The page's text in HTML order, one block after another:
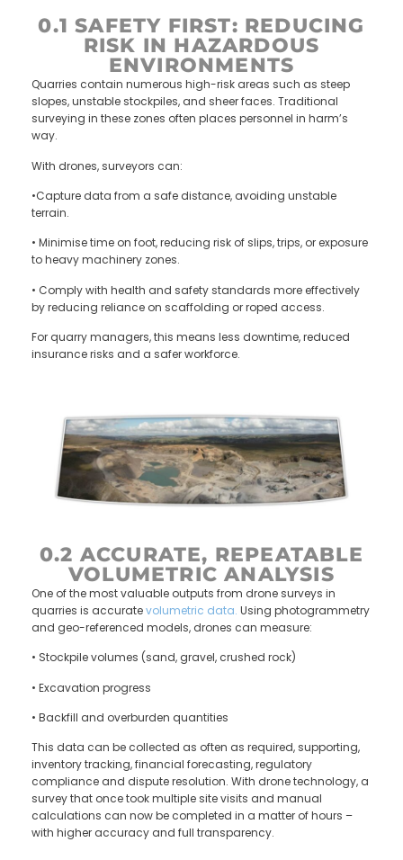
0.1 SAFETY FIRST: REDUCING
RISK IN HAZARDOUS
ENVIRONMENTS
Quarries contain numerous high-risk areas such as steep
slopes, unstable stockpiles, and sheer faces. Traditional
surveying in these zones often places personnel in harm’s
way.
With drones, surveyors can:
•Capture data from a safe distance, avoiding unstable
terrain.
• Minimise time on foot, reducing risk of slips, trips, or exposure
to heavy machinery zones.
• Comply with health and safety standards more effectively
by reducing reliance on scaffolding or roped access.
For quarry managers, this means less downtime, reduced
insurance risks and a safer workforce.
0.2 ACCURATE, REPEATABLE
VOLUMETRIC ANALYSIS
One of the most valuable outputs from drone surveys in
quarries is accuratevolumetric data. Using photogrammetry
and geo-referenced models, drones can measure:
• Stockpile volumes (sand, gravel, crushed rock)
• Excavation progress
• Backfill and overburden quantities
This data can be collected as often as required, supporting,
inventory tracking, financial forecasting, regulatory
compliance and dispute resolution. With drone technology, a
survey that once took multiple site visits and manual
calculations can now be completed in a matter of hours –
with higher accuracy and full transparency.